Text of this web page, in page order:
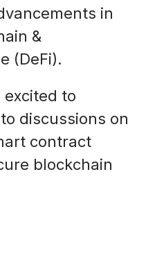
in
&
(DeFi).
excited to
discussions on
contract
blockchain